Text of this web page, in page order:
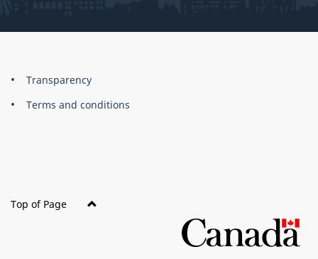
About
this
Brand
Transparency
Terms and conditions
Top of Page